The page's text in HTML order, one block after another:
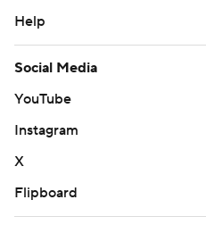
Help
Social Media
YouTube
Instagram
X
Flipboard